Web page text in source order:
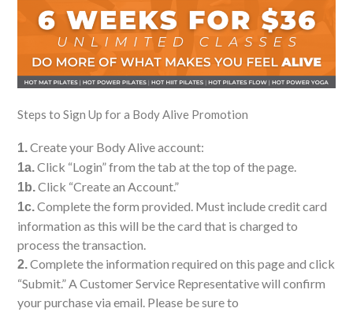
Steps to Sign Up for a Body Alive Promotion
1.Create your Body Alive account:
1a.Click “Login” from the tab at the top of the page.
1b.Click “Create an Account.”
1c.Complete the form provided. Must include credit card
information as this will be the card that is charged to
process the transaction.
2.Complete the information required on this page and click
“Submit.” A Customer Service Representative will confirm
your purchase via email. Please be sure to